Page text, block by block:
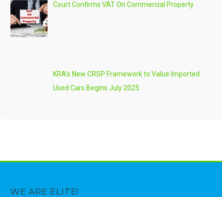
Court Confirms VAT On Commercial Property
KRA’s New CRSP Framework to Value Imported
Used Cars Begins July 2025
WE ARE ELITE!